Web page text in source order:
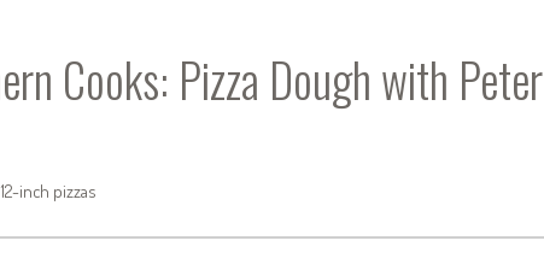
Cooks: Pizza Dough with Peter
inch pizzas